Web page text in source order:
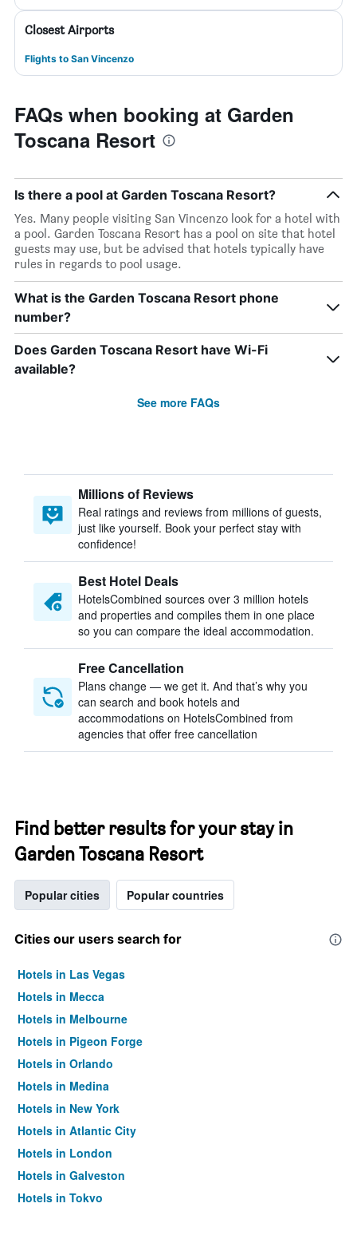
Closest Airports
Flights to San Vincenzo
FAQs when booking at Garden
Toscana Resort
Is there a pool at Garden Toscana Resort?
Yes. Many people visiting San Vincenzo look for a hotel with
a pool. Garden Toscana Resort has a pool on site that hotel
guests may use, but be advised that hotels typically have
rules in regards to pool usage.
What is the Garden Toscana Resort phone
number?
Does Garden Toscana Resort have Wi-Fi
available?
See more FAQs
Millions of Reviews
Real ratings and reviews from millions of guests,
just like yourself. Book your perfect stay with
confidence!
Best Hotel Deals
HotelsCombined sources over 3 million hotels
and properties and compiles them in one place
so you can compare the ideal accommodation.
Free Cancellation
Plans change — we get it. And that’s why you
can search and book hotels and
accommodations on HotelsCombined from
agencies that offer free cancellation
Find better results for your stay in
Garden Toscana Resort
Popular cities Popular countries
Cities our users search for
Hotels in Las Vegas
Hotels in Mecca
Hotels in Melbourne
Hotels in Pigeon Forge
Hotels in Orlando
Hotels in Medina
Hotels in New York
Hotels in Atlantic City
Hotels in London
Hotels in Galveston
Hotels in Tokyo